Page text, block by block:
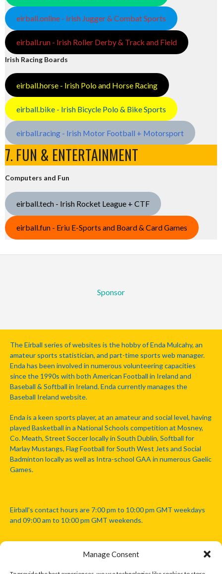
Manage Consent
eirball.online - Irish Jugger & Combat Sports
eirball.run - Irish Roller Derby & Track and Field
Irish Racing Boards
eirball.horse - Irish Polo and Horse Racing
eirball.bike - Irish Bicycle Polo & Bike Sports
eirball.racing - Irish Motor Football + Motorsport
7. FUN & ENTERTAINMENT
Computers and Fun
eirball.tech - Irish Rocket League + CTF
eirball.fun - Eriu E-Sports and Board & Card Games
Sponsor
The Eirball series of websites is the hobby of Enda Mulcahy, an
amateur sports statistician, and part-time sports web manager.
Enda has been involved in numerous volunteering capacities
since the 1990s with both American Football in Ireland and
Baseball & Softball in Ireland. Enda currently manages the
Baseball Ireland website.
Enda is a keen sports player, at an amateur and social level, having
played Basketball in a National Schools competition at Mosney,
Co. Meath, Street Soccer locally in South Dublin, Softball for
Marlay Mustangs, Flag Football for South West Jets and Social
Badminton locally as well as Intra-school GAA in numerous Gaelic
Games.
Eirball's contact hours are 7:00 pm to 10:00 pm GMT weekdays
and 09:00 am to 10:00 pm GMT weekends.
Disclaimer: Eirball is not officially endorsed by either the Gaelic
Athletic Association, Australian Football League, Camanachd